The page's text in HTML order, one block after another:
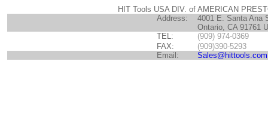
HIT Tools USA DIV. of AMERICAN
Address:
4001 E. Santa Ana
Ontario, CA 91761
TEL:
(909) 974-0369
FAX:
(909)390-5293
Email:
Sales@hittools.com